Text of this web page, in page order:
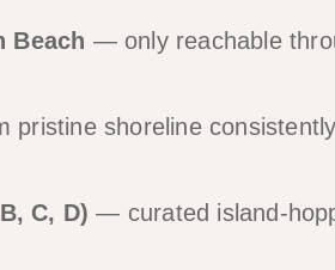
Beach — only reachable
pristine shoreline
C, D) — curated island-